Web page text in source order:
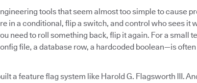
tools that seem almost too simple to cause
in a conditional, flip a switch, and control who sees it
need to roll something back, flip it again. For a small
file, a database row, a hardcoded boolean—is
a feature flag system like Harold G. Flagsworth III.